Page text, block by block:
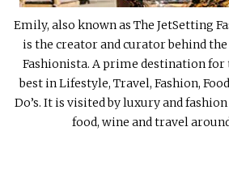
Emily, also known as The JetSetting
is the creator and curator behind
Fashionista. A prime destination for
best in Lifestyle, Travel, Fashion,
Do’s. It is visited by luxury and
food, wine and travel